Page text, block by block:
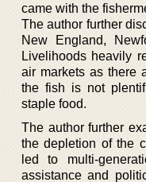
came with the
The author further
New England,
Livelihoods heavily
air markets as there
the fish is not
staple food.
The author further
the depletion of the
led to multi-
assistance and